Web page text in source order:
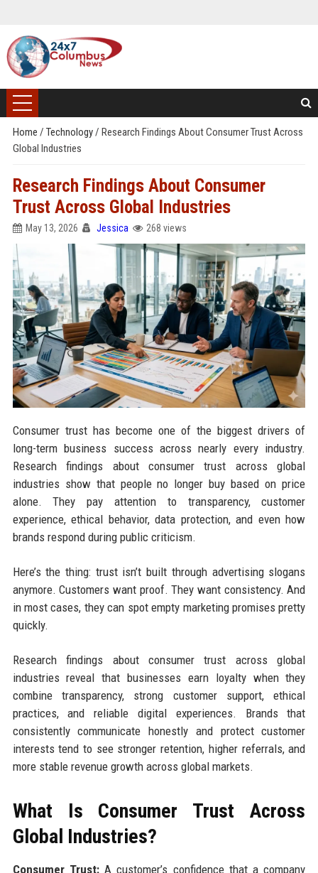
Home / Technology/ Research Findings About Consumer Trust Across
Global Industries
Research Findings About Consumer
Trust Across Global Industries
May 13, 2026 Jessica 268 views
Consumer trust has become one of the biggest drivers of
long-term business success across nearly every industry.
Research findings about consumer trust across global
industries show that people no longer buy based on price
alone. They pay attention to transparency, customer
experience, ethical behavior, data protection, and even how
brands respond during public criticism.
Here’s the thing: trust isn’t built through advertising slogans
anymore. Customers want proof. They want consistency. And
in most cases, they can spot empty marketing promises pretty
quickly.
Research findings about consumer trust across global
industries reveal that businesses earn loyalty when they
combine transparency, strong customer support, ethical
practices, and reliable digital experiences. Brands that
consistently communicate honestly and protect customer
interests tend to see stronger retention, higher referrals, and
more stable revenue growth across global markets.
What Is Consumer Trust Across
Global Industries?
Consumer Trust:A customer’s confidence that a company